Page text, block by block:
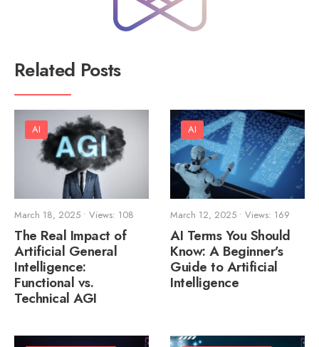
Related Posts
AI
March 18, 2025 • Views: 108
The Real Impact of
Artificial General
Intelligence:
Functional vs.
Technical AGI
AI
March 12, 2025 • Views: 169
AI Terms You Should
Know: A Beginner’s
Guide to Artificial
Intelligence